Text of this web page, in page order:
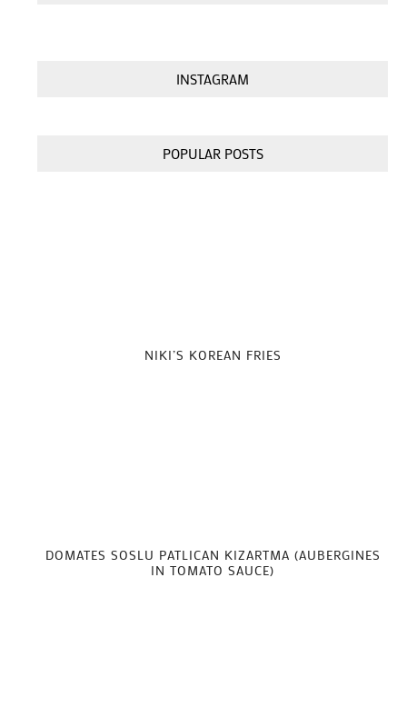
INSTAGRAM
POPULAR POSTS
NIKI’S KOREAN FRIES
DOMATES SOSLU PATLICAN KIZARTMA (AUBERGINES
IN TOMATO SAUCE)